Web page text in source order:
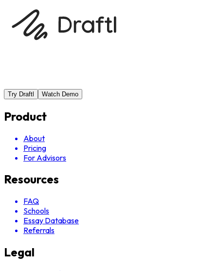
Try Draftl Watch Demo
Product
About
Pricing
For Advisors
Resources
FAQ
Schools
Essay Database
Referrals
Legal